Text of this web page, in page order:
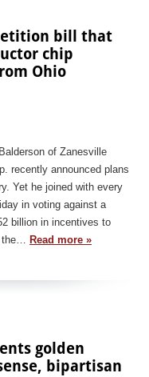
bill that
chip
Ohio
of Zanesville
recently announced plans
Yet he joined with every
in voting against a
billion in incentives to
the…
Read more »
golden
bipartisan